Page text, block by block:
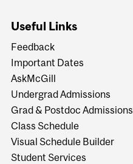
Useful Links
Feedback
Important Dates
AskMcGill
Undergrad Admissions
Grad & Postdoc Admissions
Class Schedule
Visual Schedule Builder
Student Services